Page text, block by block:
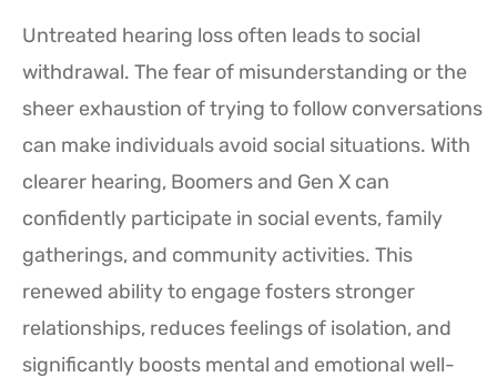
Untreated hearing loss often leads to social
withdrawal. The fear of misunderstanding or the
sheer exhaustion of trying to follow conversations
can make individuals avoid social situations. With
clearer hearing, Boomers and Gen X can
confidently participate in social events, family
gatherings, and community activities. This
renewed ability to engage fosters stronger
relationships, reduces feelings of isolation, and
significantly boosts mental and emotional well-